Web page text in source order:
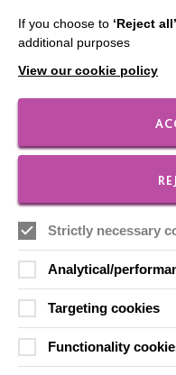
Local
If you choose to ‘Reject all’
additional purposes
View our cookie policy
Strictly necessary
Analytical/
Targeting cookies
Functionality